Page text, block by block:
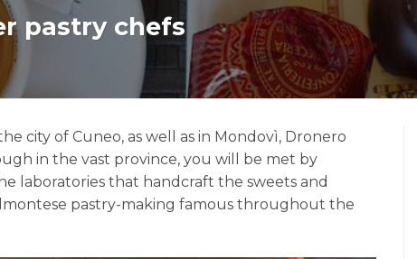
pastry chefs
city of Cuneo, as well as in Mondovì, Dronero
in the vast province, you will be met by
laboratories that handcraft the sweets and
pastry-making famous throughout the